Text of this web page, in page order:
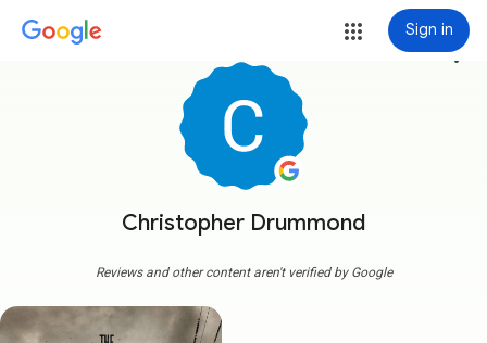
Sign in
Christopher Drummond
more_vert
Reviews and other content aren't verified by Google